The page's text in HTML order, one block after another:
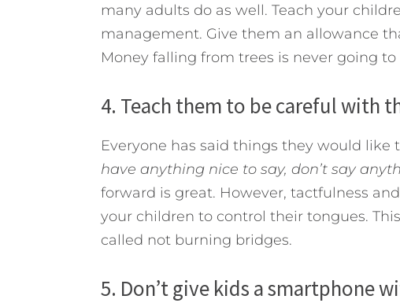
many adults do as well. Teach your
management. Give them an allowance
Money falling from trees is never going to
4. Teach them to be careful with
Everyone has said things they would like
have anything nice to say, don’t say
forward is great. However, tactfulness
your children to control their tongues.
called not burning bridges.
5. Don’t give kids a smartphone